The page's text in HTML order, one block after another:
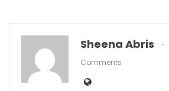
Sheena Abris
Comments